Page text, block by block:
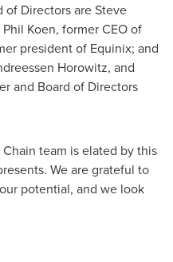
of Directors areSteve
Phil Koen, former CEO of
president of Equinix; and
Horowitz, and
and Board of Directors
team is elated by this
We are grateful to
potential, and we look